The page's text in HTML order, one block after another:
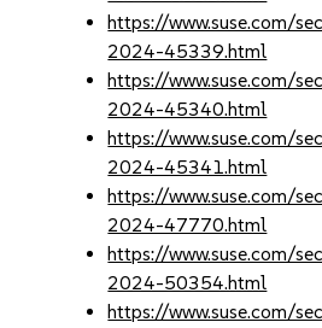
https://www.suse.com/
2024-45339.html
https://www.suse.com/
2024-45340.html
https://www.suse.com/
2024-45341.html
https://www.suse.com/
2024-47770.html
https://www.suse.com/
2024-50354.html
https://www.suse.com/